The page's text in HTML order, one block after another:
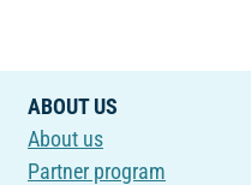
ABOUT US
About us
Partner program